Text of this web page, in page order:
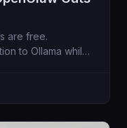
are free.
to Ollama while